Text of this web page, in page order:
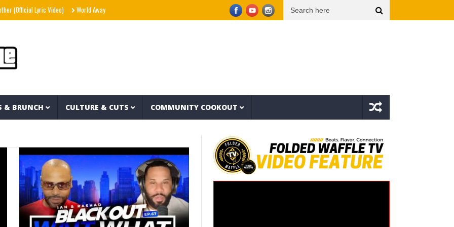
Lyric Video) World Away – Gryffin x BUNT. x Inéz [Official Lyric Video] Snoop Dogg presents THE NEW WAVE Ep.2 – LBC Interstellar – The Long Halloween (Full
& BRUNCH CULTURE & CUTS COMMUNITY COOKOUT